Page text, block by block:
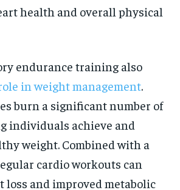
health and overall physical
endurance training also
in weight management.
burn a significant number of
individuals achieve and
weight. Combined with a
cardio workouts can
loss and improved metabolic